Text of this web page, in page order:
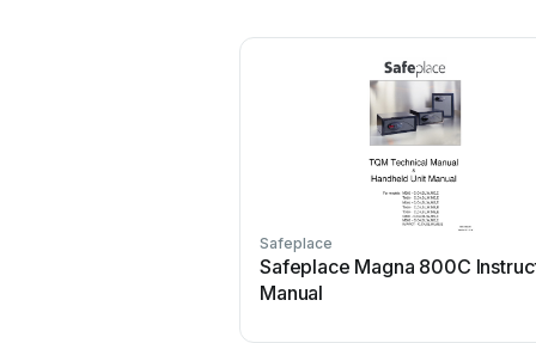
Safeplace
Safeplace Magna 800C
Manual